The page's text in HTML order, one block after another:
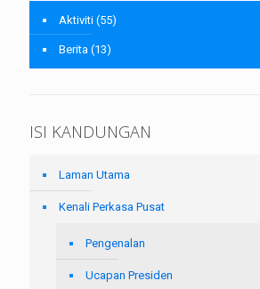
Aktiviti (55)
Berita (13)
ISI KANDUNGAN
Laman Utama
Kenali Perkasa Pusat
Pengenalan
Ucapan Presiden